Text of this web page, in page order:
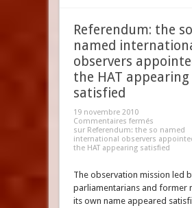
Referendum: the so
named
observers
the HAT appearing
satisfied
19 novembre 2010
Commentaires fermés
sur Referendum: the so named
international observers
the HAT appearing satisfied
The observation mission led
parliamentarians and former
its own name appeared